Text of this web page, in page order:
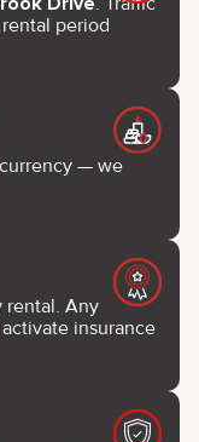
period
— we
rental. Any
insurance